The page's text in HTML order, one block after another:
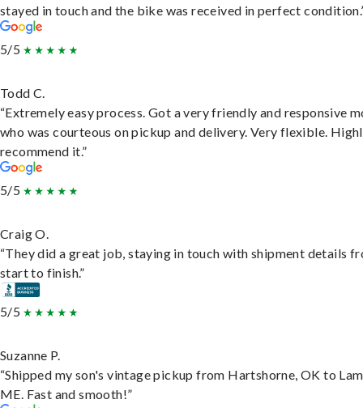
stayed in touch and the bike was received in perfect
5/5
Todd C.
“Extremely easy process. Got a very friendly and responsive
who was courteous on pickup and delivery. Very flexible.
recommend it.”
5/5
Craig O.
“They did a great job, staying in touch with shipment details
start to finish.”
5/5
Suzanne P.
“Shipped my son's vintage pickup from Hartshorne, OK to
ME. Fast and smooth!”